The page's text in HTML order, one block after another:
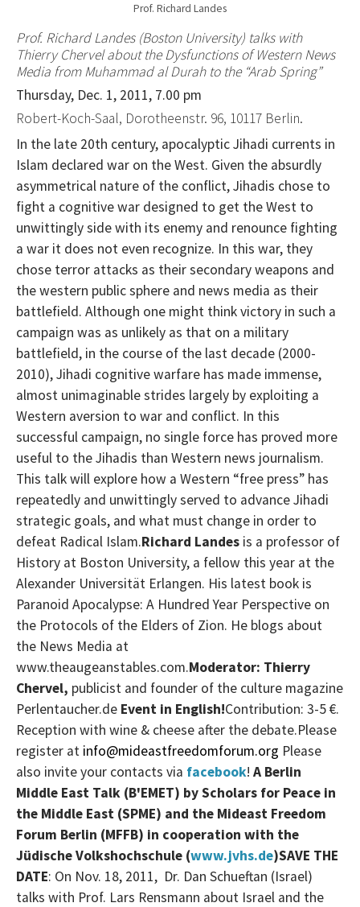
Prof. Richard Landes
Prof. Richard Landes (Boston University) talks with
Thierry Chervelabout the Dysfunctions of Western News
Media from Muhammad al Durah to the “Arab Spring”
Thursday, Dec. 1, 2011, 7.00 pm
Robert-Koch-Saal, Dorotheenstr. 96, 10117 Berlin.
In the late 20th century, apocalyptic Jihadi currents in
Islam declared war on the West. Given the absurdly
asymmetrical nature of the conflict, Jihadis chose to
fight a cognitive war designed to get the West to
unwittingly side with its enemy and renounce fighting
a war it does not even recognize. In this war, they
chose terror attacks as their secondary weapons and
the western public sphere and news media as their
battlefield. Although one might think victory in such a
campaign was as unlikely as that on a military
battlefield, in the course of the last decade (2000-
2010), Jihadi cognitive warfare has made immense,
almost unimaginable strides largely by exploiting a
Western aversion to war and conflict. In this
successful campaign, no single force has proved more
useful to the Jihadis than Western news journalism.
This talk will explore how a Western “free press” has
repeatedly and unwittingly served to advance Jihadi
strategic goals, and what must change in order to
defeat Radical Islam.Richard Landes is a professor of
History at Boston University, a fellow this year at the
Alexander Universität Erlangen. His latest book is
Paranoid Apocalypse: A Hundred Year Perspective on
the Protocols of the Elders of Zion. He blogs about
the News Media at
www.theaugeanstables.com.Moderator: Thierry
Chervel, publicist and founder of the culture magazine
Perlentaucher.de Event in English!Contribution: 3-5 €.
Reception with wine & cheese after the debate.Please
register at info@mideastfreedomforum.org Please
also invite your contacts via facebook! A Berlin
Middle East Talk (B'EMET) by Scholars for Peace in
the Middle East (SPME) and the Mideast Freedom
Forum Berlin (MFFB) in cooperation with the
Jüdische Volkshochschule (www.jvhs.de)SAVE THE
DATE: On Nov. 18, 2011, Dr. Dan Schueftan (Israel)
talks with Prof. Lars Rensmann about Israel and the